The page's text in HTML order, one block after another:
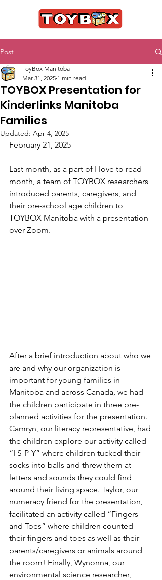
Post
TOYBOX Presentation for
Kinderlinks Manitoba
Families
ToyBox Manitoba
Mar 31, 2025 1 min read
Updated: Apr 4, 2025
February 21, 2025
Last month, as a part of I love to read
month, a team of TOYBOX researchers
introduced parents, caregivers, and
their pre-school age children to
TOYBOX Manitoba with a presentation
over Zoom.
After a brief introduction about who we
are and why our organization is
important for young families in
Manitoba and across Canada, we had
the children participate in three pre-
planned activities for the presentation.
Camryn, our literacy representative, had
the children explore our activity called
“I S-P-Y” where children tucked their
socks into balls and threw them at
letters and sounds they could find
around their living space. Taylor, our
numeracy friend for the presentation,
facilitated an activity called “Fingers
and Toes” where children counted
their fingers and toes as well as their
parents/caregivers or animals around
the room! Finally, Wynonna, our
environmental science researcher,